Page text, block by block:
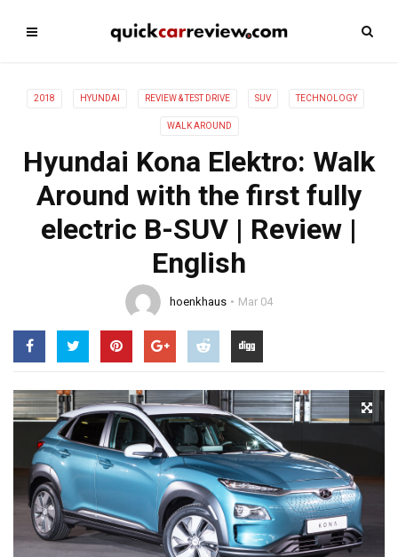
2018 HYUNDAI REVIEW & TEST DRIVE SUV TECHNOLOGY
WALK AROUND
Hyundai Kona Elektro: Walk
Around with the first fully
electric B-SUV | Review |
English
hoenkhaus Mar 04